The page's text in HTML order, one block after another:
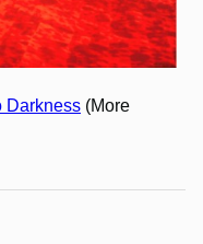
Darkness (More